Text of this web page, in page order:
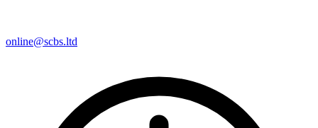
online@scbs.ltd